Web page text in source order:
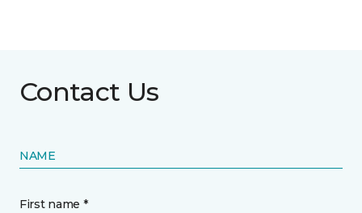
Contact Us
NAME
First name *